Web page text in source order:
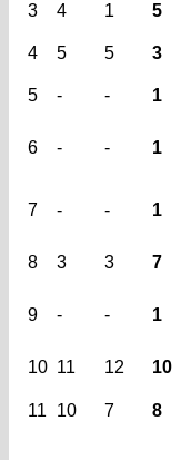
3
4 1 5
4 5 5 3
5
- - 1
6 - - 1
7 - - 1
8
3 3 7
9 - - 1
10 11 12 10
11
10 7 8